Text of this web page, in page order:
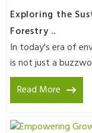
Exploring the
Forestry ..
In today's era of
is not just a
Read More